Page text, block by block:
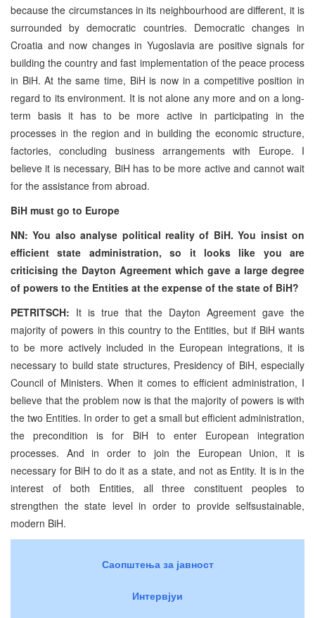
because the circumstances in its neighbourhood are different, it is
surrounded by democratic countries. Democratic changes in
Croatia and now changes in Yugoslavia are positive signals for
building the country and fast implementation of the peace process
in BiH. At the same time, BiH is now in a competitive position in
regard to its environment. It is not alone any more and on a long-
term basis it has to be more active in participating in the
processes in the region and in building the economic structure,
factories, concluding business arrangements with Europe. I
believe it is necessary, BiH has to be more active and cannot wait
for the assistance from abroad.
BiH must go to Europe
NN: You also analyse political reality of BiH. You insist on
efficient state administration, so it looks like you are
criticising the Dayton Agreement which gave a large degree
of powers to the Entities at the expense of the state of BiH?
PETRITSCH: It is true that the Dayton Agreement gave the
majority of powers in this country to the Entities, but if BiH wants
to be more actively included in the European integrations, it is
necessary to build state structures, Presidency of BiH, especially
Council of Ministers. When it comes to efficient administration, I
believe that the problem now is that the majority of powers is with
the two Entities. In order to get a small but efficient administration,
the precondition is for BiH to enter European integration
processes. And in order to join the European Union, it is
necessary for BiH to do it as a state, and not as Entity. It is in the
interest of both Entities, all three constituent peoples to
strengthen the state level in order to provide selfsustainable,
modern BiH.
Саопштења за јавност
Интервјуи